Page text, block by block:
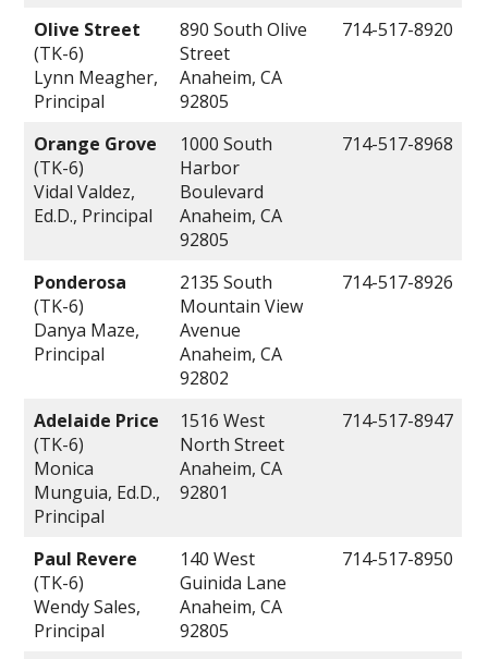
Olive Street
(TK-6)
Lynn Meagher,
Principal
890 South Olive
Street
Anaheim, CA
92805
714-517-8920
Orange Grove
(TK-6)
Vidal Valdez,
Ed.D., Principal
1000 South
Harbor
Boulevard
Anaheim, CA
92805
714-517-8968
Ponderosa
(TK-6)
Danya Maze,
Principal
2135 South
Mountain View
Avenue
Anaheim, CA
92802
714-517-8926
Adelaide Price
(TK-6)
Monica
Munguia, Ed.D.,
Principal
1516 West
North Street
Anaheim, CA
92801
714-517-8947
Paul Revere
(TK-6)
Wendy Sales,
Principal
140 West
Guinida Lane
Anaheim, CA
92805
714-517-8950